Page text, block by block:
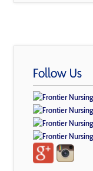
Follow Us